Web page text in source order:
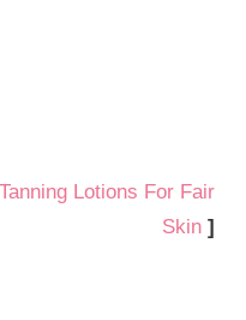
Lotions For Fair
Skin]